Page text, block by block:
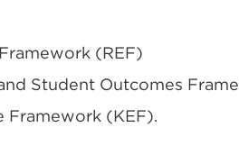
(REF)
Student Outcomes
Framework (KEF).